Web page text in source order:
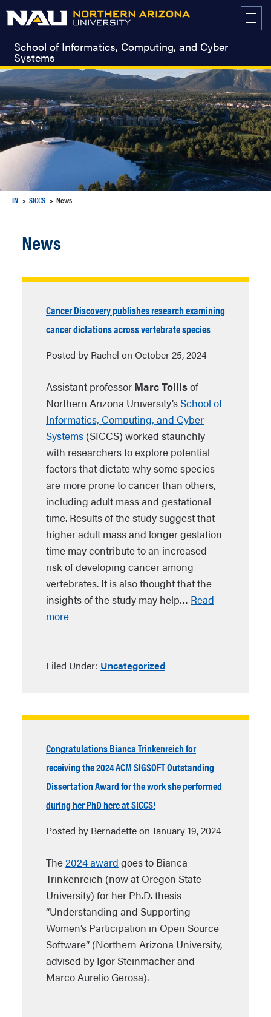
School of Informatics, Computing, and Cyber
Systems
IN SICCS News
News
Cancer Discovery publishes research examining
cancer dictations across vertebrate species
Posted by Rachel on October 25, 2024
Assistant professor Marc Tollisof
Northern Arizona University’sSchool of
Informatics, Computing, and Cyber
Systems (SICCS) worked staunchly
with researchers to explore potential
factors that dictate why some species
are more prone to cancer than others,
including adult mass and gestational
time. Results of the study suggest that
higher adult mass and longer gestation
time may contribute to an increased
risk of developing cancer among
vertebrates. It is also thought that the
insights of the study may help… Read
more
Filed Under: Uncategorized
Congratulations Bianca Trinkenreich for
receiving the 2024 ACM SIGSOFT Outstanding
Dissertation Award for the work she performed
during her PhD here at SICCS!
Posted by Bernadette on January 19, 2024
The2024 award goes to Bianca
Trinkenreich (now at Oregon State
University) for her Ph.D. thesis
“Understanding and Supporting
Women’s Participation in Open Source
Software” (Northern Arizona University,
advised by Igor Steinmacher and
Marco Aurelio Gerosa).